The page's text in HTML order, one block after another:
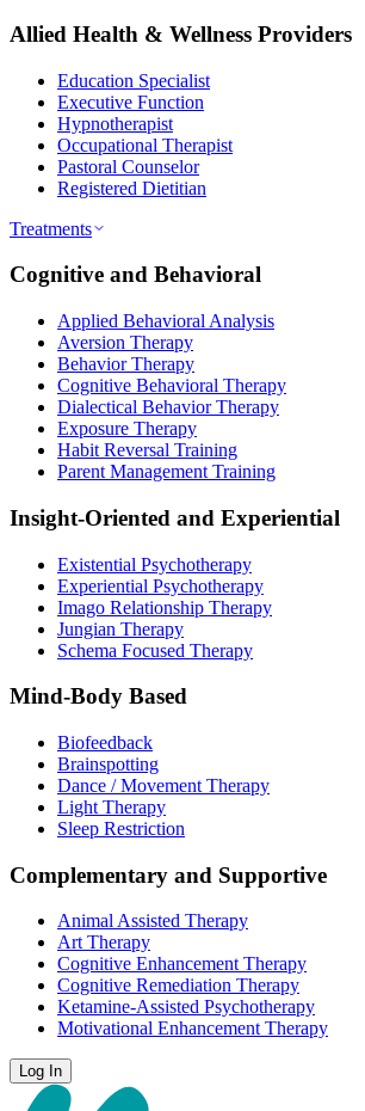
Allied Health & Wellness Providers
Education Specialist
Executive Function
Hypnotherapist
Occupational Therapist
Pastoral Counselor
Registered Dietitian
Treatments
Cognitive and Behavioral
Applied Behavioral Analysis
Aversion Therapy
Behavior Therapy
Cognitive Behavioral Therapy
Dialectical Behavior Therapy
Exposure Therapy
Habit Reversal Training
Parent Management Training
Insight-Oriented and Experiential
Existential Psychotherapy
Experiential Psychotherapy
Imago Relationship Therapy
Jungian Therapy
Schema Focused Therapy
Mind-Body Based
Biofeedback
Brainspotting
Dance / Movement Therapy
Light Therapy
Sleep Restriction
Complementary and Supportive
Animal Assisted Therapy
Art Therapy
Cognitive Enhancement Therapy
Cognitive Remediation Therapy
Ketamine-Assisted Psychotherapy
Motivational Enhancement Therapy
Log In